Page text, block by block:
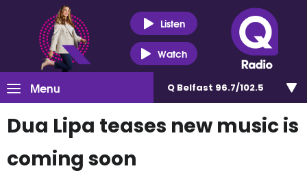
Listen
Watch
Menu Q Belfast 96.7/102.5
Dua Lipa teases new music is
coming soon